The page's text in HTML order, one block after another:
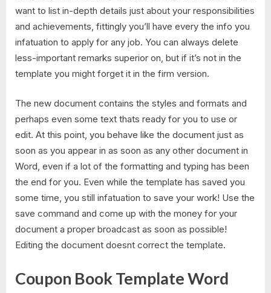
want to list in-depth details just about your responsibilities
and achievements, fittingly you’ll have every the info you
infatuation to apply for any job. You can always delete
less-important remarks superior on, but if it’s not in the
template you might forget it in the firm version.
The new document contains the styles and formats and
perhaps even some text thats ready for you to use or
edit. At this point, you behave like the document just as
soon as you appear in as soon as any other document in
Word, even if a lot of the formatting and typing has been
the end for you. Even while the template has saved you
some time, you still infatuation to save your work! Use the
save command and come up with the money for your
document a proper broadcast as soon as possible!
Editing the document doesnt correct the template.
Coupon Book Template Word